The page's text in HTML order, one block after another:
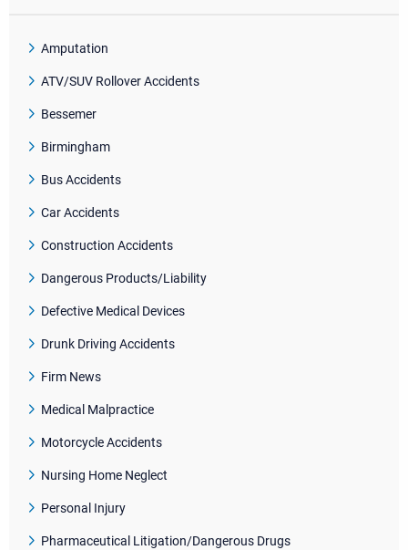
Amputation
ATV/SUV Rollover Accidents
Bessemer
Birmingham
Bus Accidents
Car Accidents
Construction Accidents
Dangerous Products/Liability
Defective Medical Devices
Drunk Driving Accidents
Firm News
Medical Malpractice
Motorcycle Accidents
Nursing Home Neglect
Personal Injury
Pharmaceutical Litigation/Dangerous Drugs